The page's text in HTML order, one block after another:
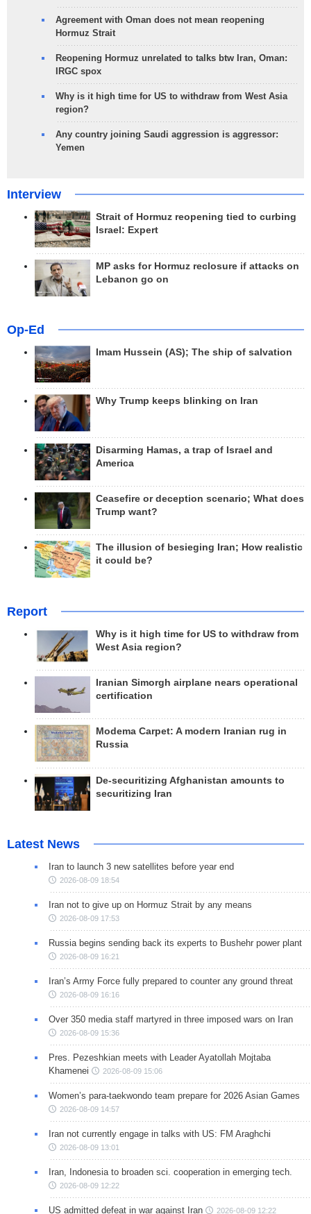
Agreement with Oman does not mean reopening
Hormuz Strait
Reopening Hormuz unrelated to talks btw Iran, Oman:
IRGC spox
Why is it high time for US to withdraw from West Asia
region?
Any country joining Saudi aggression is aggressor:
Yemen
Interview
Strait of Hormuz reopening tied to curbing
Israel: Expert
MP asks for Hormuz reclosure if attacks on
Lebanon go on
Op-Ed
Imam Hussein (AS); The ship of salvation
Why Trump keeps blinking on Iran
Disarming Hamas, a trap of Israel and
America
Ceasefire or deception scenario; What does
Trump want?
The illusion of besieging Iran; How realistic
it could be?
Report
Why is it high time for US to withdraw from
West Asia region?
Iranian Simorgh airplane nears operational
certification
Modema Carpet: A modern Iranian rug in
Russia
De-securitizing Afghanistan amounts to
securitizing Iran
Latest News
Iran to launch 3 new satellites before year end
2026-08-09 18:54
Iran not to give up on Hormuz Strait by any means
2026-08-09 17:53
Russia begins sending back its experts to Bushehr power plant
2026-08-09 16:21
Iran’s Army Force fully prepared to counter any ground threat
2026-08-09 16:16
Over 350 media staff martyred in three imposed wars on Iran
2026-08-09 15:36
Pres. Pezeshkian meets with Leader Ayatollah Mojtaba
Khamenei
2026-08-09 15:06
Women’s para-taekwondo team prepare for 2026 Asian Games
2026-08-09 14:57
Iran not currently engage in talks with US: FM Araghchi
2026-08-09 13:01
Iran, Indonesia to broaden sci. cooperation in emerging tech.
2026-08-09 12:22
US admitted defeat in war against Iran 2026-08-09 12:22